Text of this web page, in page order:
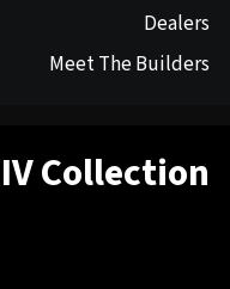
Dealers
Meet The Builders
Collection